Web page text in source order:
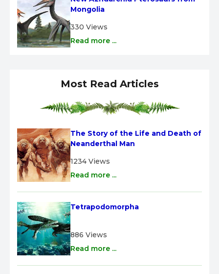
Mongolia
330 Views
Read more ...
Most Read Articles
The Story of the Life and Death of
Neanderthal Man
1234 Views
Read more ...
Tetrapodomorpha
886 Views
Read more ...